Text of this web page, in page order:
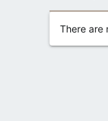
There are